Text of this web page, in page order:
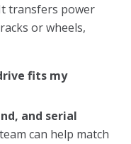
transfers power
or wheels,
fits my
and serial
can help match